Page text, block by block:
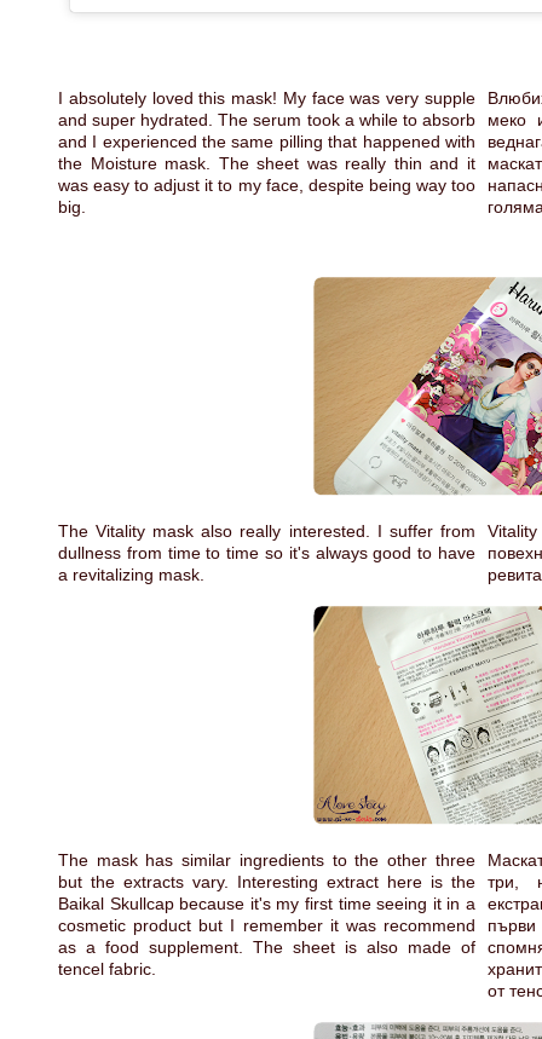
I absolutely loved this mask! My face was very supple
and super hydrated. The serum took a while to absorb
and I experienced the same pilling that happened with
the Moisture mask. The sheet was really thin and it
was easy to adjust it to my face, despite being way too
big.
меко
The Vitality mask also really interested. I suffer from
dullness from time to time so it's always good to have
a revitalizing mask.
The mask has similar ingredients to the other three
but the extracts vary. Interesting extract here is the
Baikal Skullcap because it's my first time seeing it in a
cosmetic product but I remember it was recommend
as a food supplement. The sheet is also made of
tencel fabric.
три,
първи
от